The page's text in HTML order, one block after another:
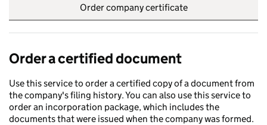
Order company certificate
Order a certified document
Use this service to order a certified copy of a document from
the company's filing history. You can also use this service to
order an incorporation package, which includes the
documents that were issued when the company was formed.